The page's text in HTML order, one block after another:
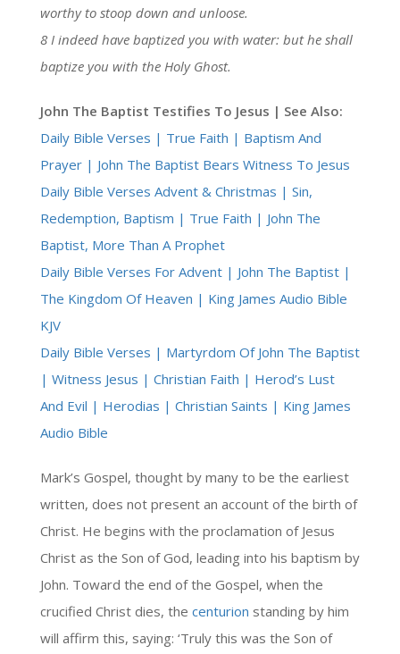
worthy to stoop down and unloose.
8 I indeed have baptized you with water: but he shall
baptize you with the Holy Ghost.
John The Baptist Testifies To Jesus | See Also:
Daily Bible Verses | True Faith | Baptism And
Prayer | John The Baptist Bears Witness To Jesus
Daily Bible Verses Advent & Christmas | Sin,
Redemption, Baptism | True Faith | John The
Baptist, More Than A Prophet
Daily Bible Verses For Advent | John The Baptist |
The Kingdom Of Heaven | King James Audio Bible
KJV
Daily Bible Verses | Martyrdom Of John The Baptist
| Witness Jesus | Christian Faith | Herod’s Lust
And Evil | Herodias | Christian Saints | King James
Audio Bible
Mark’s Gospel, thought by many to be the earliest
written, does not present an account of the birth of
Christ. He begins with the proclamation of Jesus
Christ as the Son of God, leading into his baptism by
John. Toward the end of the Gospel, when the
crucified Christ dies, the centurion standing by him
will affirm this, saying: ‘Truly this was the Son of